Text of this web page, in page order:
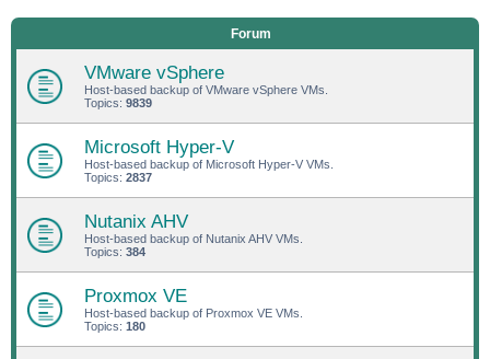
Forum
VMware vSphere
Host-based backup of VMware vSphere VMs.
Topics: 9839
Microsoft Hyper-V
Host-based backup of Microsoft Hyper-V VMs.
Topics: 2837
Nutanix AHV
Host-based backup of Nutanix AHV VMs.
Topics: 384
Proxmox VE
Host-based backup of Proxmox VE VMs.
Topics: 180